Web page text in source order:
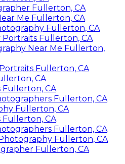
Fullerton, CA
Me Fullerton, CA
Fullerton, CA
Fullerton, CA
Near Me Fullerton,
Fullerton, CA
CA
Fullerton, CA
Fullerton, CA
Fullerton, CA
Fullerton, CA
Fullerton, CA
Fullerton, CA
Fullerton, CA